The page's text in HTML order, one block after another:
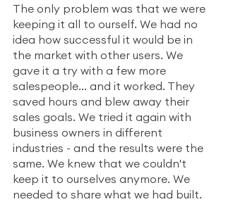
The only problem was that we were
keeping it all to ourself. We had no
idea how successful it would be in
the market with other users. We
gave it a try with a few more
salespeople... and it worked. They
saved hours and blew away their
sales goals. We tried it again with
business owners in different
industries - and the results were the
same. We knew that we couldn't
keep it to ourselves anymore. We
needed to share what we had built.